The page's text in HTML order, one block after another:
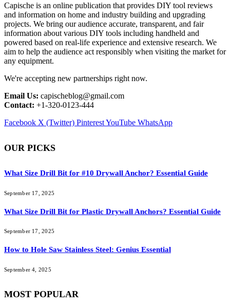
Capische is an online publication that provides DIY tool reviews
and information on home and industry building and upgrading
projects. We bring our audience accurate, transparent, and fair
information about various DIY tools including handheld and
powered based on real-life experience and extensive research. We
aim to help the audience act responsibly when visiting the market for
any equipment.
We're accepting new partnerships right now.
Email Us: capischeblog@gmail.com
Contact: +1-320-0123-444
Facebook X (Twitter) PinterestYouTube WhatsApp
OUR PICKS
What Size Drill Bit for #10 Drywall Anchor? Essential Guide
September 17, 2025
What Size Drill Bit for Plastic Drywall Anchors? Essential Guide
September 17, 2025
How to Hole Saw Stainless Steel: Genius Essential
September 4, 2025
MOST POPULAR